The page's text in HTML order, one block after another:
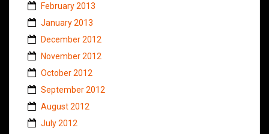
February 2013
January 2013
December 2012
November 2012
October 2012
September 2012
August 2012
July 2012